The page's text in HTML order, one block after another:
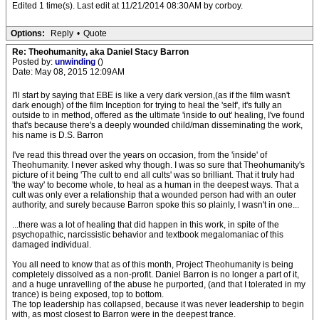
Edited 1 time(s). Last edit at 11/21/2014 08:30AM by corboy.
Options: Reply • Quote
Re: Theohumanity, aka Daniel Stacy Barron
Posted by: unwinding ()
Date: May 08, 2015 12:09AM
I'll start by saying that EBE is like a very dark version,(as if the film wasn't
dark enough) of the film Inception for trying to heal the 'self', it's fully an
outside to in method, offered as the ultimate 'inside to out' healing, I've found
that's because there's a deeply wounded child/man disseminating the work,
his name is D.S. Barron
I've read this thread over the years on occasion, from the 'inside' of
Theohumanity. I never asked why though. I was so sure that Theohumanity's
picture of it being 'The cult to end all cults' was so brilliant. That it truly had
'the way' to become whole, to heal as a human in the deepest ways. That a
cult was only ever a relationship that a wounded person had with an outer
authority, and surely because Barron spoke this so plainly, I wasn't in one...
...there was a lot of healing that did happen in this work, in spite of the
psychopathic, narcissistic behavior and textbook megalomaniac of this
damaged individual.
You all need to know that as of this month, Project Theohumanity is being
completely dissolved as a non-profit. Daniel Barron is no longer a part of it,
and a huge unravelling of the abuse he purported, (and that I tolerated in my
trance) is being exposed, top to bottom.
The top leadership has collapsed, because it was never leadership to begin
with, as most closest to Barron were in the deepest trance.